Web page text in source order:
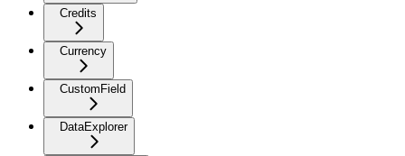
Credits
Currency
CustomField
DataExplorer